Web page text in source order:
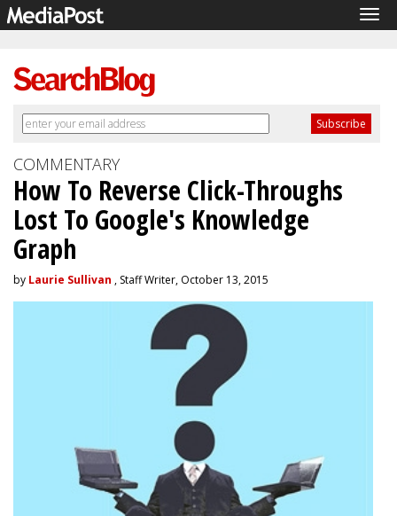
COMMENTARY
How To Reverse Click-Throughs
Lost To Google's Knowledge
Graph
by Laurie Sullivan , Staff Writer, October 13, 2015